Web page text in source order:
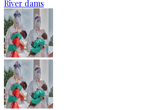
River dams